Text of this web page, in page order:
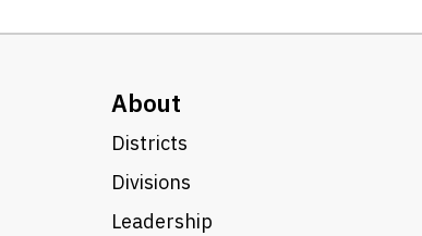
About
Districts
Divisions
Leadership